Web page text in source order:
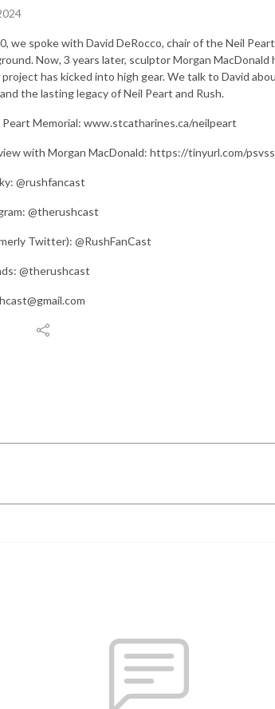
we spoke with David DeRocco, chair of the Neil
Now, 3 years later, sculptor Morgan
has kicked into high gear. We talk to David
the lasting legacy of Neil Peart and Rush.
Memorial: www.stcatharines.ca/neilpeart
with Morgan MacDonald: https://tinyurl.com/
@rushfancast
@therushcast
Twitter): @RushFanCast
@therushcast